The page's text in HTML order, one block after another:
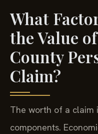
What
the Value
County
Claim?
The worth of a claim
components.